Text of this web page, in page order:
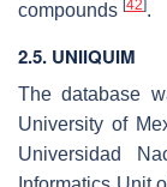
compounds [42].
2.5. UNIIQUIM
The database
University of
Universidad